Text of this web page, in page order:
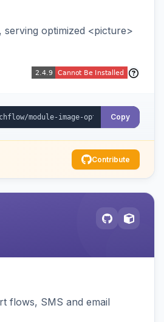
serving optimized <picture>
Copy
Contribute
flows, SMS and email